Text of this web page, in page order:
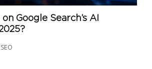
Google Search’s AI